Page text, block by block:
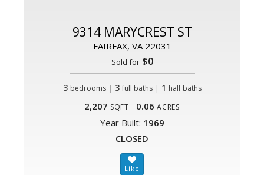
9314 MARYCREST ST
FAIRFAX, VA 22031
Sold for$0
3 bedrooms | 3 full baths| 1 half baths
2,207 SQFT 0.06 ACRES
Year Built: 1969
CLOSED